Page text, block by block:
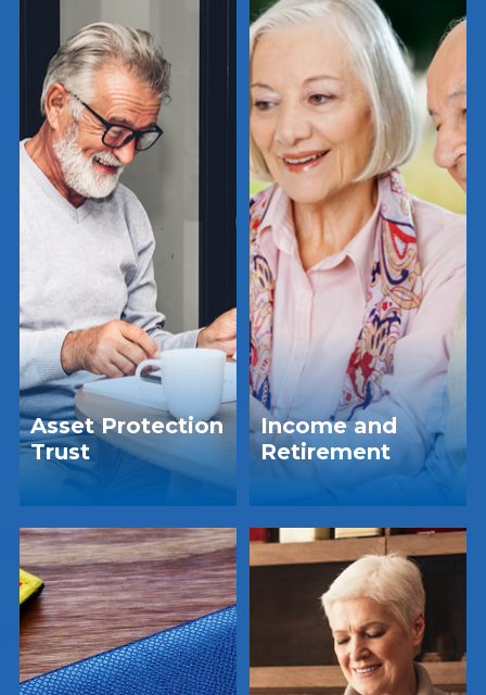
Asset Protection
Trust
Income and
Retirement